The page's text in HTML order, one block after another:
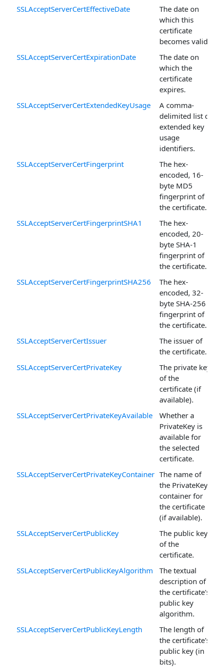
SSLAcceptServerCertEffectiveDate
The date on
which this
certificate
becomes valid.
SSLAcceptServerCertExpirationDate
The date on
which the
certificate
expires.
SSLAcceptServerCertExtendedKeyUsage
A comma-
delimited list of
extended key
usage
identifiers.
SSLAcceptServerCertFingerprint
The hex-
encoded, 16-
byte MD5
fingerprint of
the certificate.
SSLAcceptServerCertFingerprintSHA1
The hex-
encoded, 20-
byte SHA-1
fingerprint of
the certificate.
SSLAcceptServerCertFingerprintSHA256
The hex-
encoded, 32-
byte SHA-256
fingerprint of
the certificate.
SSLAcceptServerCertIssuer
The issuer of
the certificate.
SSLAcceptServerCertPrivateKey
The private key
of the
certificate (if
available).
SSLAcceptServerCertPrivateKeyAvailable
Whether a
PrivateKey is
available for
the selected
certificate.
SSLAcceptServerCertPrivateKeyContainer The name of
the PrivateKey
container for
the certificate
(if available).
SSLAcceptServerCertPublicKey
The public key
of the
certificate.
SSLAcceptServerCertPublicKeyAlgorithm
The textual
description of
the certificate's
public key
algorithm.
SSLAcceptServerCertPublicKeyLength
The length of
the certificate's
public key (in
bits).